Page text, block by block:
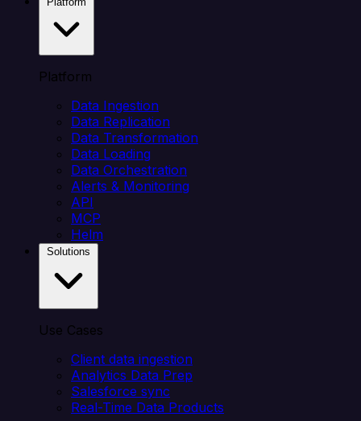
Platform
Data Ingestion
Data Replication
Data Transformation
Data Loading
Data Orchestration
Alerts & Monitoring
API
MCP
Helm
Use Cases
Client data ingestion
Analytics Data Prep
Salesforce sync
Real-Time Data Products